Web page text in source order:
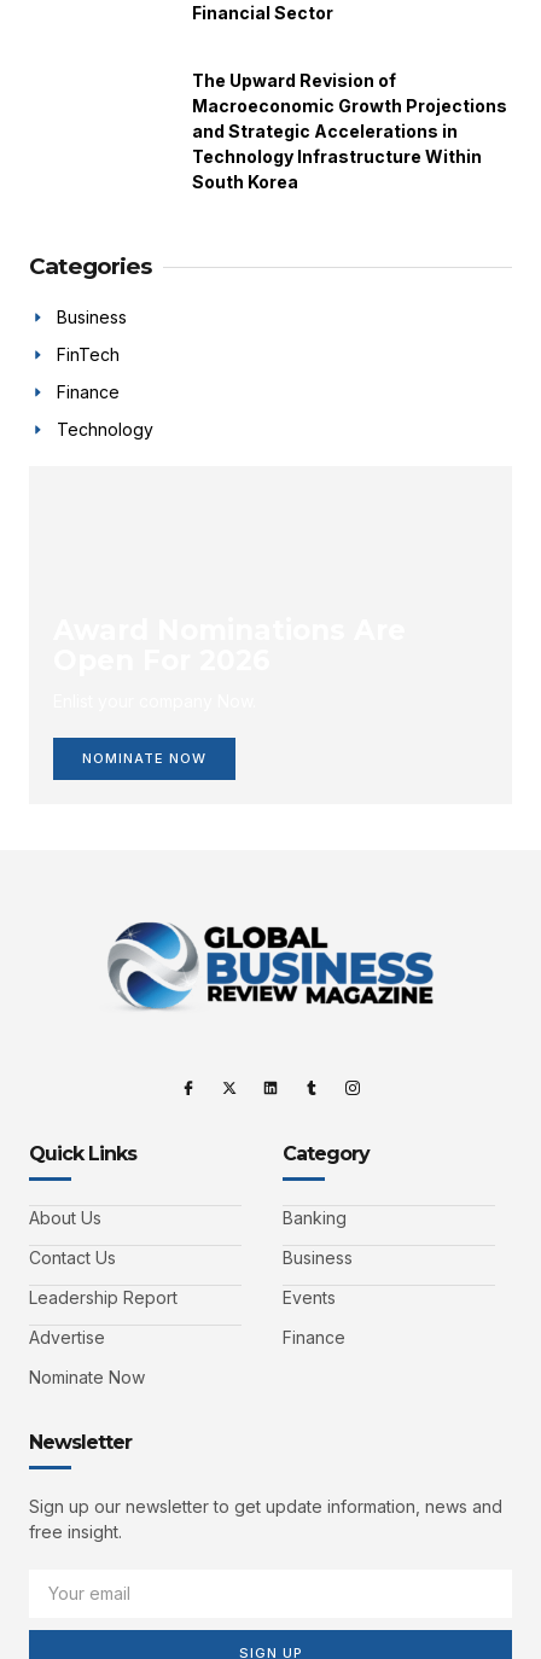
Financial Sector
The Upward Revision of
Macroeconomic Growth Projections
and Strategic Accelerations in
Technology Infrastructure Within
South Korea
Categories
Business
FinTech
Finance
Technology
NOMINATE NOW
Quick Links
About Us
Contact Us
Leadership Report
Advertise
Nominate Now
Category
Banking
Business
Events
Finance
Newsletter
Sign up our newsletter to get update information, news and
free insight.
SIGN UP